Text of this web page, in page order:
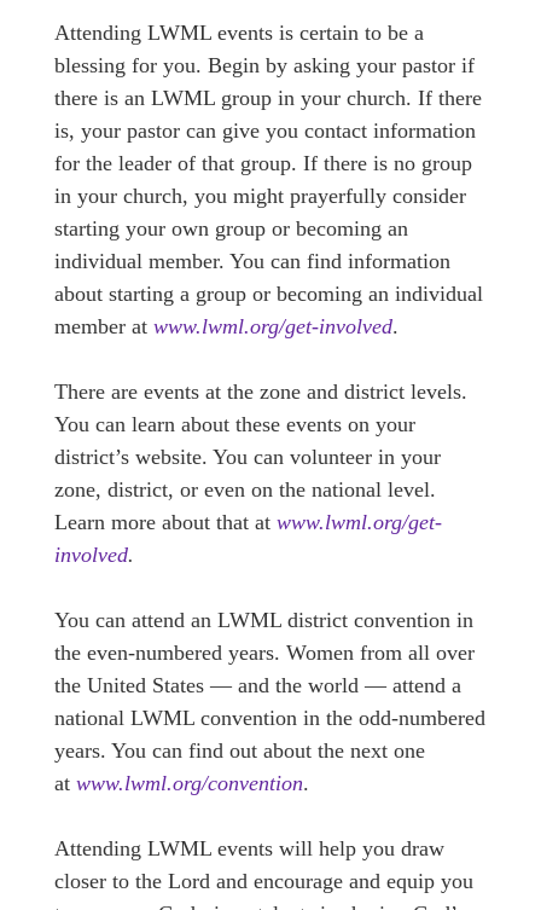
Attending LWML events is certain to be a
blessing for you. Begin by asking your pastor if
there is an LWML group in your church. If there
is, your pastor can give you contact information
for the leader of that group. If there is no group
in your church, you might prayerfully consider
starting your own group or becoming an
individual member. You can find information
about starting a group or becoming an individual
member at www.lwml.org/get-involved.
There are events at the zone and district levels.
You can learn about these events on your
district’s website. You can volunteer in your
zone, district, or even on the national level.
Learn more about that at www.lwml.org/get-
involved.
You can attend an LWML district convention in
the even-numbered years. Women from all over
the United States — and the world — attend a
national LWML convention in the odd-numbered
years. You can find out about the next one
at www.lwml.org/convention.
Attending LWML events will help you draw
closer to the Lord and encourage and equip you